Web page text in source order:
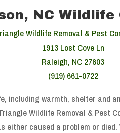
NC Wildlife
Wildlife Removal & Pest
1913 Lost Cove Ln
Raleigh, NC 27603
(919) 661-0722
including warmth, shelter and
Wildlife Removal & Pest
caused a problem or died.